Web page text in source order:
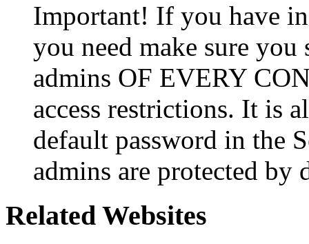
Important! If you have
you need make sure you
admins OF EVERY
access restrictions. It is
default password in the
admins are protected by
Related Websites